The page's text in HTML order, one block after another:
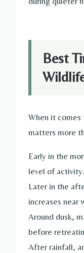
Best
When it
matters more
Early in the
level of activity.
Later in the
increases near
Around dusk,
before
After rainfall,